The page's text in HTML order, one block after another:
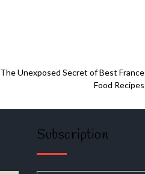
The Unexposed Secret of Best France
Food Recipes
Subscription